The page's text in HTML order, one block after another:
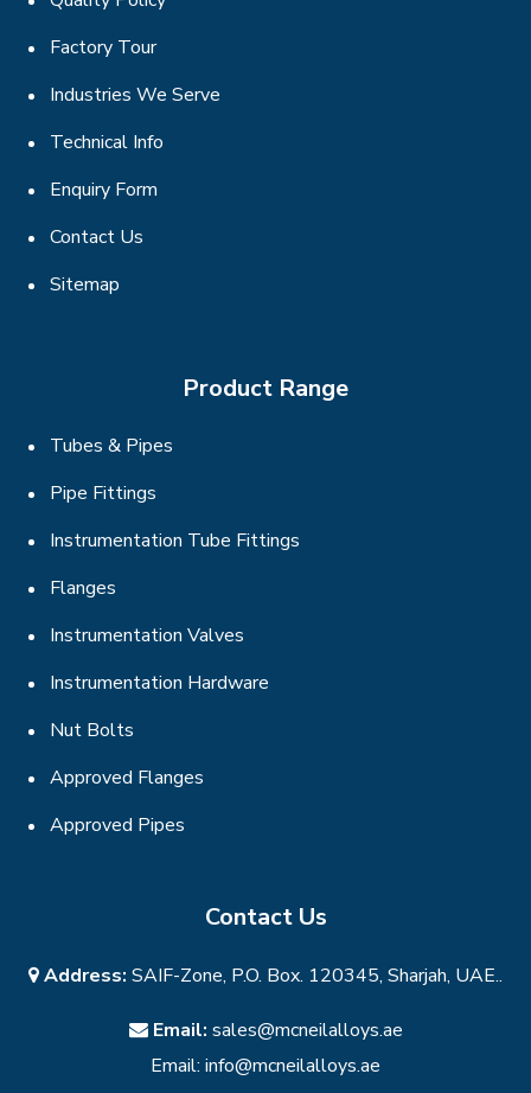
Factory Tour
Industries We Serve
Technical Info
Enquiry Form
Contact Us
Sitemap
Product Range
Tubes & Pipes
Pipe Fittings
Instrumentation Tube Fittings
Flanges
Instrumentation Valves
Instrumentation Hardware
Nut Bolts
Approved Flanges
Approved Pipes
Contact Us
Address: SAIF-Zone, P.O. Box. 120345, Sharjah, UAE..
Email: sales@mcneilalloys.ae
Email: info@mcneilalloys.ae